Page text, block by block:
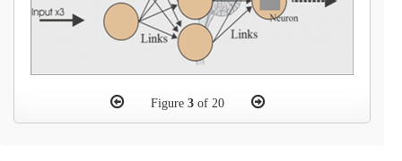
Figure 3 of 20